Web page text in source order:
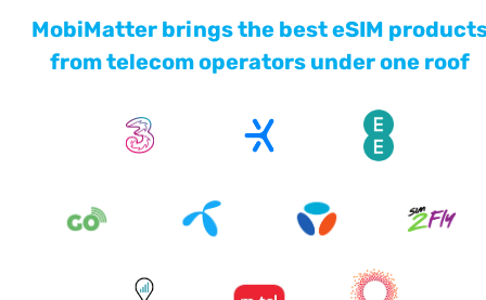
MobiMatter brings the best eSIM
from telecom operators under one roof